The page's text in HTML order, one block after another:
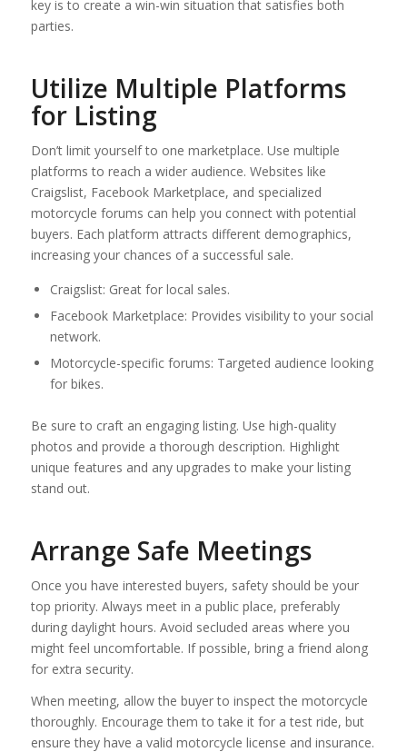
key is to create a win-win situation that satisfies both
parties.
Utilize Multiple Platforms
for Listing
Don’t limit yourself to one marketplace. Use multiple
platforms to reach a wider audience. Websites like
Craigslist, Facebook Marketplace, and specialized
motorcycle forums can help you connect with potential
buyers. Each platform attracts different demographics,
increasing your chances of a successful sale.
Craigslist: Great for local sales.
Facebook Marketplace: Provides visibility to your social
network.
Motorcycle-specific forums: Targeted audience looking
for bikes.
Be sure to craft an engaging listing. Use high-quality
photos and provide a thorough description. Highlight
unique features and any upgrades to make your listing
stand out.
Arrange Safe Meetings
Once you have interested buyers, safety should be your
top priority. Always meet in a public place, preferably
during daylight hours. Avoid secluded areas where you
might feel uncomfortable. If possible, bring a friend along
for extra security.
When meeting, allow the buyer to inspect the motorcycle
thoroughly. Encourage them to take it for a test ride, but
ensure they have a valid motorcycle license and insurance.